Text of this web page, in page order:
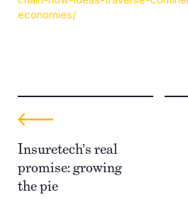
economies/
Insuretech’s real
promise: growing
the pie